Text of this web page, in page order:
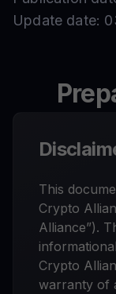
Update date:
This
Crypto
Alliance”).
Crypto
warranty of